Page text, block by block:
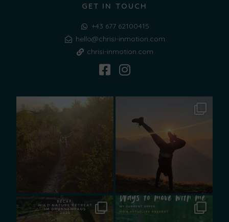
GET IN TOUCH
+43 677 62100415
hello@chrisi-inmotion.com
chrisi-inmotion.com